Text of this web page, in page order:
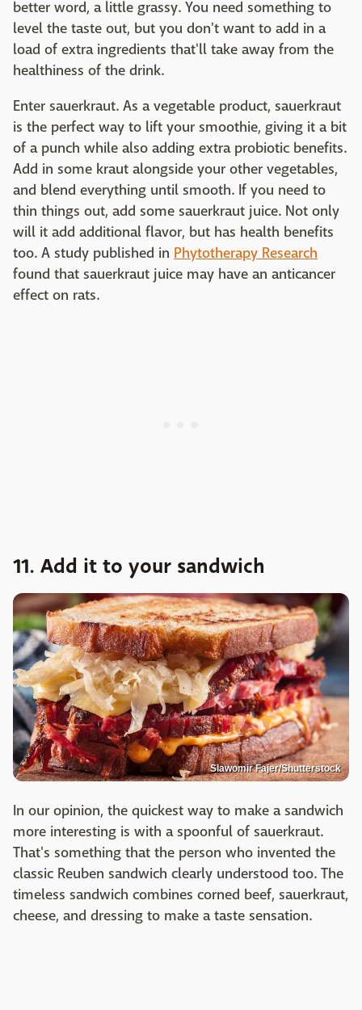
better word, a little grassy. You need something to
level the taste out, but you don't want to add in a
load of extra ingredients that'll take away from the
healthiness of the drink.
Enter sauerkraut. As a vegetable product, sauerkraut
is the perfect way to lift your smoothie, giving it a bit
of a punch while also adding extra probiotic benefits.
Add in some kraut alongside your other vegetables,
and blend everything until smooth. If you need to
thin things out, add some sauerkraut juice. Not only
will it add additional flavor, but has health benefits
too. A study published in Phytotherapy Research
found that sauerkraut juice may have an anticancer
effect on rats.
11. Add it to your sandwich
Slawomir Fajer/Shutterstock
In our opinion, the quickest way to make a sandwich
more interesting is with a spoonful of sauerkraut.
That's something that the person who invented the
classic Reuben sandwich clearly understood too. The
timeless sandwich combines corned beef, sauerkraut,
cheese, and dressing to make a taste sensation.